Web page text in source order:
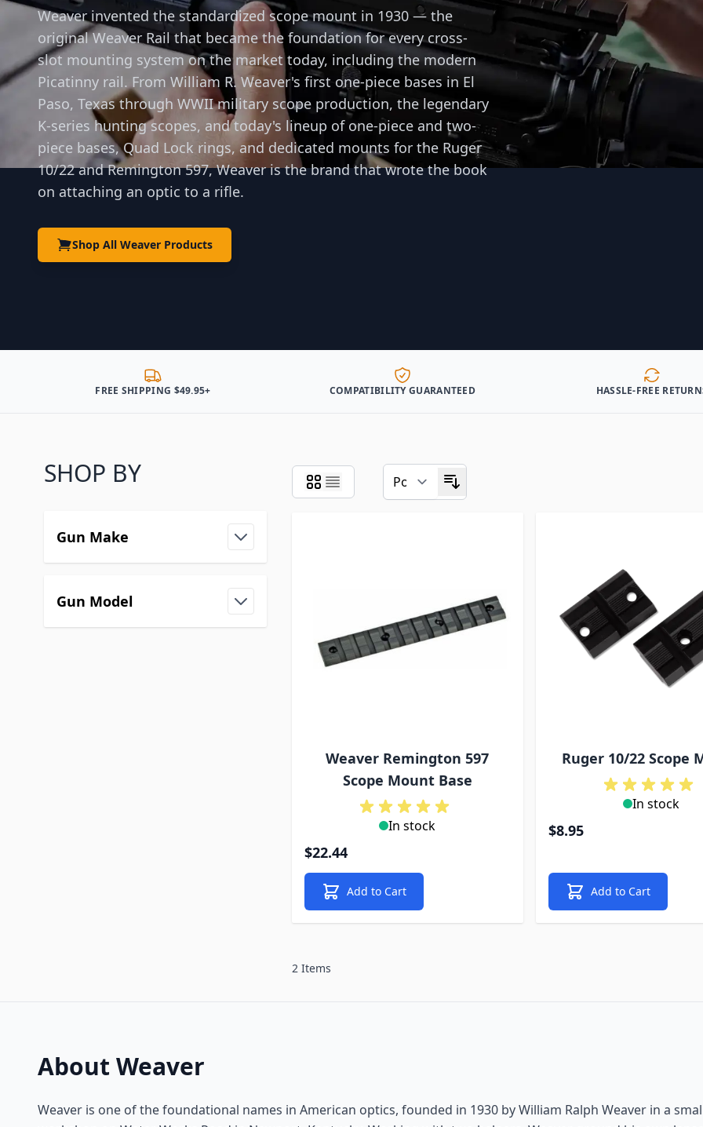
Weaver invented the standardized scope mount in 1930 — the
original Weaver Rail that became the foundation for every cross-
slot mounting system on the market today, including the modern
Picatinny rail. From William R. Weaver's first one-piece bases in El
Paso, Texas through WWII military scope production, the legendary
K-series hunting scopes, and today's lineup of one-piece and two-
piece bases, Quad Lock rings, and dedicated mounts for the Ruger
10/22 and Remington 597, Weaver is the brand that wrote the book
on attaching an optic to a rifle.
Shop All Weaver Products
FREE SHIPPING $49.95+ COMPATIBILITY GUARANTEED HASSLE-FREE
SHOP BY
Gun Make
Gun Model
Weaver Remington 597
Scope Mount Base
In stock
$22.44
Add to Cart
Ruger 10/22 Scope
In stock
$8.95
Add to Cart
2 Items
About Weaver
Weaver is one of the foundational names in American optics, founded in 1930 by William Ralph Weaver in a